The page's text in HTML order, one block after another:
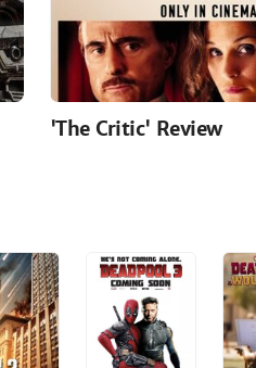
'The Critic' Review